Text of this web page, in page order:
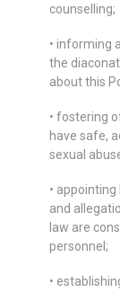
counselling;
• informing
the
about this
• fostering
have safe,
sexual
•
and
law are
personnel;
•